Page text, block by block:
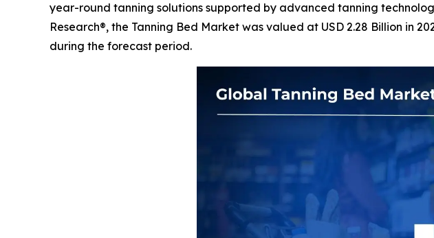
year-round tanning solutions supported by advanced tanning
Research®, the Tanning Bed Market was valued at USD 2.28 Billion in
during the forecast period.